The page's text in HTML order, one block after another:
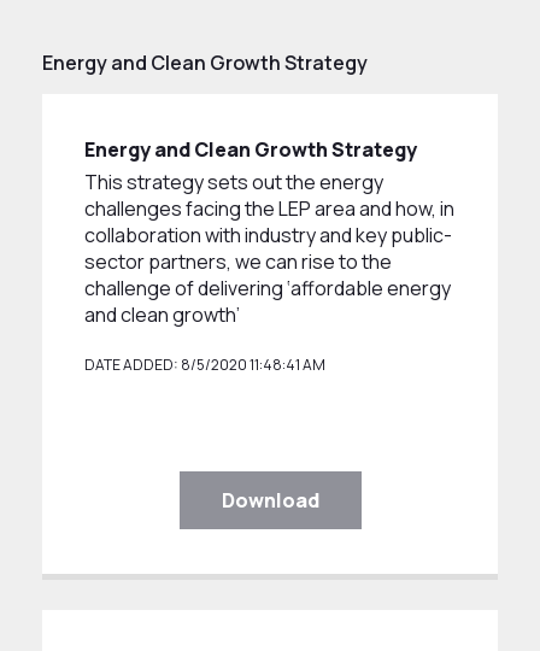
Energy and Clean Growth Strategy
Energy and Clean Growth Strategy
This strategy sets out the energy
challenges facing the LEP area and how, in
collaboration with industry and key public-
sector partners, we can rise to the
challenge of delivering ‘affordable energy
and clean growth’
DATE ADDED: 8/5/2020 11:48:41 AM
Download